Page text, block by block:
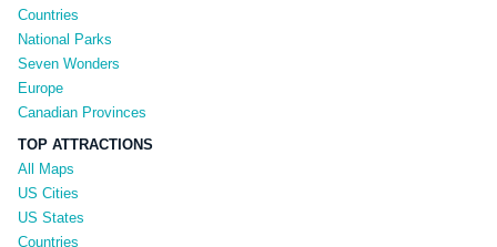
Countries
National Parks
Seven Wonders
Europe
Canadian Provinces
TOP ATTRACTIONS
All Maps
US Cities
US States
Countries